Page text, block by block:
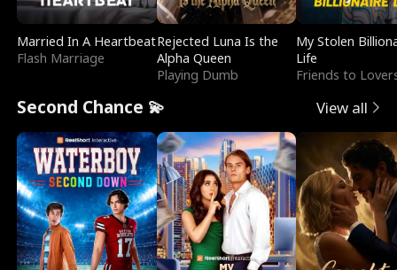
Married In A Heartbeat
Flash Marriage
Rejected Luna Is the
Alpha Queen
Playing Dumb
My Stolen
Life
Friends to
Second Chance 💫 View all